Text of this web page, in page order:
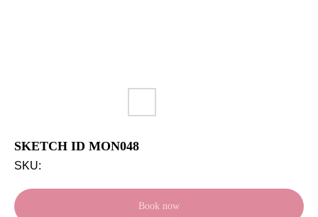
SKETCH ID MON048
SKU:
Book now